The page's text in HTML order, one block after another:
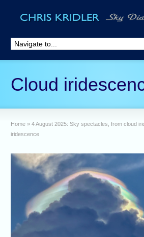
Cloud
Home » 4 August 2025: Sky spectacles, from cloud
iridescence